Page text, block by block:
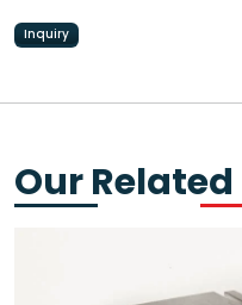
Inquiry
Our Related